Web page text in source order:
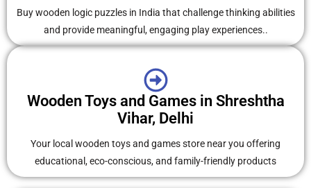
Buy wooden logic puzzles in India that challenge thinking abilities
and provide meaningful, engaging play experiences..
Wooden Toys and Games in Shreshtha
Vihar, Delhi
Your local wooden toys and games store near you offering
educational, eco-conscious, and family-friendly products